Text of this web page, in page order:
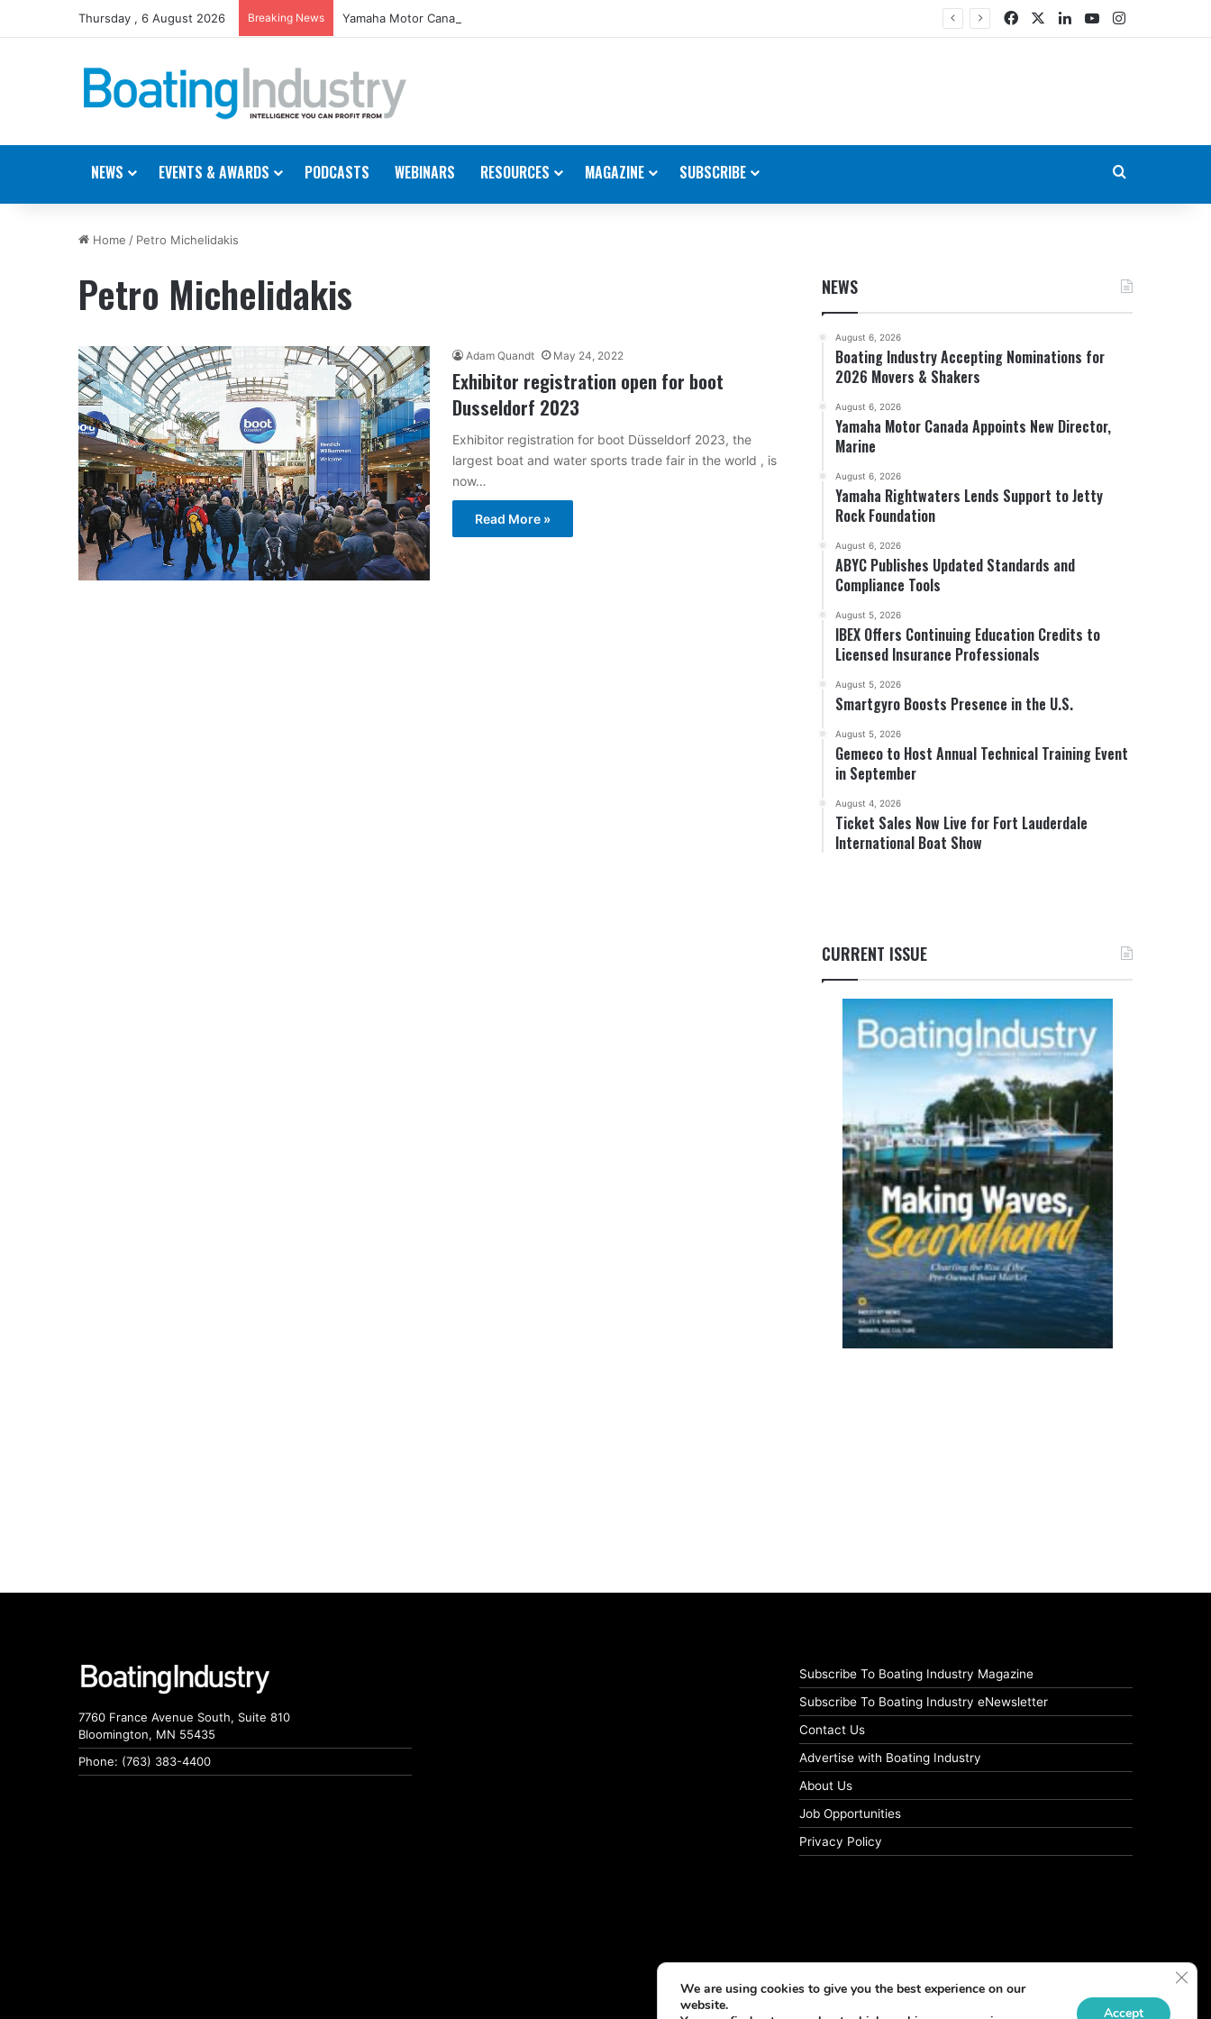
Thursday , 6 August 2026 Breaking News Yamaha Motor Canada Appoints New Director, Marine FacebookLinkedIn
YouTubeInstagram
NEWS EVENTS & AWARDS PODCASTS WEBINARS RESOURCES MAGAZINE SUBSCRIBE
Home / Petro Michelidakis
Petro Michelidakis
Adam Quandt May 24, 2022
Exhibitor registration open for boot
Dusseldorf 2023
Exhibitor registration for boot Düsseldorf 2023, the
largest boat and water sports trade fair in the world , is
now…
Read More »
NEWS
August 6, 2026
Boating Industry Accepting Nominations for
2026 Movers & Shakers
August 6, 2026
Yamaha Motor Canada Appoints New Director,
Marine
August 6, 2026
Yamaha Rightwaters Lends Support to Jetty
Rock Foundation
August 6, 2026
ABYC Publishes Updated Standards and
Compliance Tools
August 5, 2026
IBEX Offers Continuing Education Credits to
Licensed Insurance Professionals
August 5, 2026
Smartgyro Boosts Presence in the U.S.
August 5, 2026
Gemeco to Host Annual Technical Training Event
in September
August 4, 2026
Ticket Sales Now Live for Fort Lauderdale
International Boat Show
CURRENT ISSUE
7760 France Avenue South, Suite 810
Bloomington, MN 55435
Phone: (763) 383-4400
Subscribe To Boating Industry Magazine
Subscribe To Boating Industry eNewsletter
Contact Us
Advertise with Boating Industry
About Us
Job Opportunities
Privacy Policy
We are using cookies to give you the best experience on our
website.
Accept